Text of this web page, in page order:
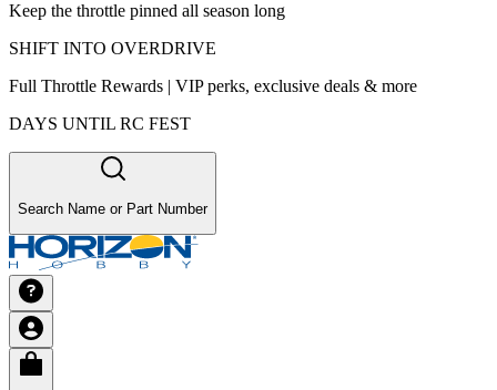
Keep the throttle pinned all season long
SHIFT INTO OVERDRIVE
Full Throttle Rewards | VIP perks, exclusive deals & more
DAYS UNTIL RC FEST
Search Name or Part Number